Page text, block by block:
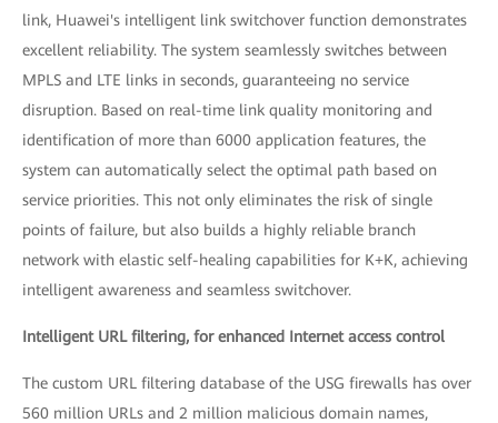
link, Huawei's intelligent link switchover function demonstrates
excellent reliability. The system seamlessly switches between
MPLS and LTE links in seconds, guaranteeing no service
disruption. Based on real-time link quality monitoring and
identification of more than 6000 application features, the
system can automatically select the optimal path based on
service priorities. This not only eliminates the risk of single
points of failure, but also builds a highly reliable branch
network with elastic self-healing capabilities for K+K, achieving
intelligent awareness and seamless switchover.
Intelligent URL filtering, for enhanced Internet access control
The custom URL filtering database of the USG firewalls has over
560 million URLs and 2 million malicious domain names,